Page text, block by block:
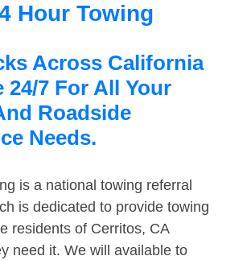
Hour Towing
Across California
24/7 For All Your
Roadside
Needs.
is a national towing referral
is dedicated to provide towing
residents of Cerritos, CA
need it. We will available to